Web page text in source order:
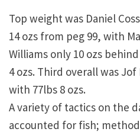
Top weight was Daniel
14 ozs from peg 99, with
Williams only 10 ozs
4 ozs. Third overall was Jof
with 77lbs 8 ozs.
A variety of tactics on the
accounted for fish;